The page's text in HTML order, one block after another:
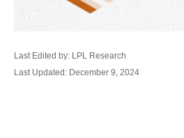
Last Edited by: LPL Research
Last Updated: December 9, 2024